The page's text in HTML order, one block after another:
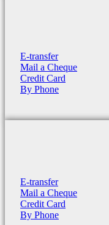
E-transfer
Mail a Cheque
Credit Card
By Phone
E-transfer
Mail a Cheque
Credit Card
By Phone